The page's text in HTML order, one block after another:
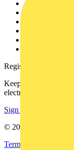
About
Register with
Keep up with the
electrical purchases!
Sign up here
© 2002-
Terms & Conditions